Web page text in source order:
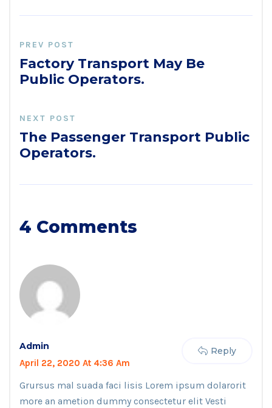
PREV POST
Factory Transport May Be
Public Operators.
NEXT POST
The Passenger Transport Public
Operators.
4 Comments
Admin
Reply
April 22, 2020 At 4:36 Am
Grursus mal suada faci lisis Lorem ipsum dolarorit
more an ametion dummy consectetur elit Vesti